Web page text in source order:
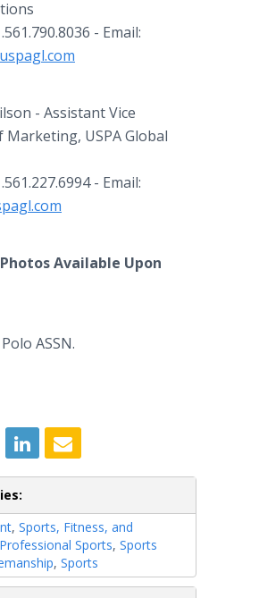
- Email:
- Assistant Vice
Marketing, USPA Global
- Email:
Available Upon
ASSN.
, Sports, Fitness, and
Professional Sports, Sports
, Sports